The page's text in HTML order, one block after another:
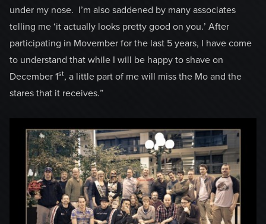
under my nose. I’m also saddened by many associates
telling me ‘it actually looks pretty good on you.’ After
participating in Movember for the last 5 years, I have come
to understand that while I will be happy to shave on
December 1st, a little part of me will miss the Mo and the
stares that it receives.”